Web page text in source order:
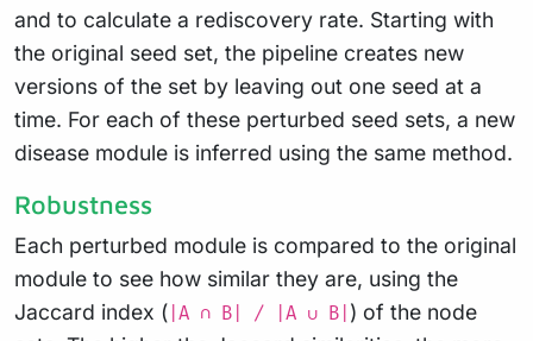
and to calculate a rediscovery rate. Starting with
the original seed set, the pipeline creates new
versions of the set by leaving out one seed at a
time. For each of these perturbed seed sets, a new
disease module is inferred using the same method.
Robustness
Each perturbed module is compared to the original
module to see how similar they are, using the
Jaccard index ( |A ∩ B| / |A ∪ B| ) of the node